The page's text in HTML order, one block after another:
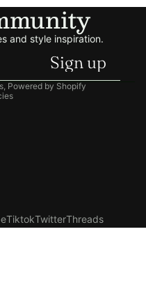
and style inspiration.
Sign up
Powered by Shopify
TiktokTwitterThreads